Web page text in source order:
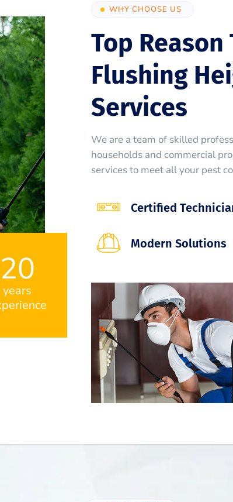
20
years
WHY CHOOSE US
Top Reason
Flushing
Services
We are a team of skilled
households and commercial
services to meet all your pest
Certified
Modern Solutions